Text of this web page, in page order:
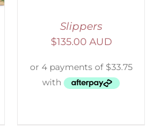
Slippers
$135.00 AUD